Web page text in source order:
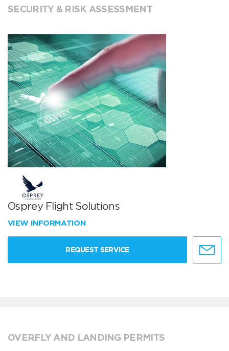
SECURITY & RISK ASSESSMENT
Osprey Flight Solutions
VIEW INFORMATION
REQUEST SERVICE
OVERFLY AND LANDING PERMITS